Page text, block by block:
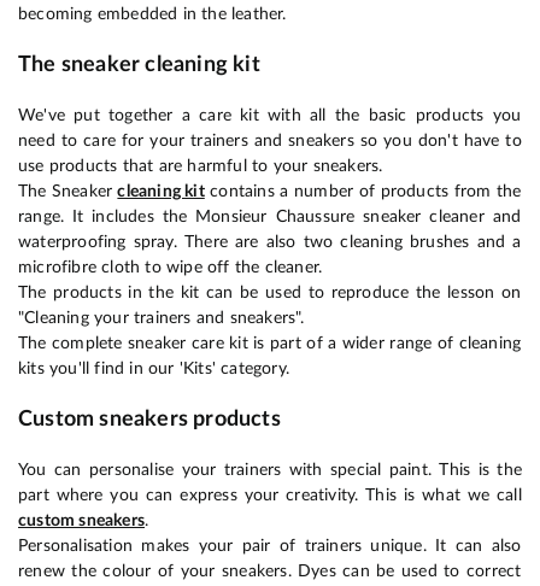
becoming embedded in the leather.
The sneaker cleaning kit
We've put together a care kit with all the basic products you
need to care for your trainers and sneakers so you don't have to
use products that are harmful to your sneakers.
The Sneakercleaning kitcontains a number of products from the
range. It includes the Monsieur Chaussure sneaker cleaner and
waterproofing spray. There are also two cleaning brushes and a
microfibre cloth to wipe off the cleaner.
The products in the kit can be used to reproduce the lesson on
"Cleaning your trainers and sneakers".
The complete sneaker care kit is part of a wider range of cleaning
kits you'll find in our 'Kits' category.
Custom sneakers products
You can personalise your trainers with special paint. This is the
part where you can express your creativity. This is what we call
custom sneakers.
Personalisation makes your pair of trainers unique. It can also
renew the colour of your sneakers. Dyes can be used to correct